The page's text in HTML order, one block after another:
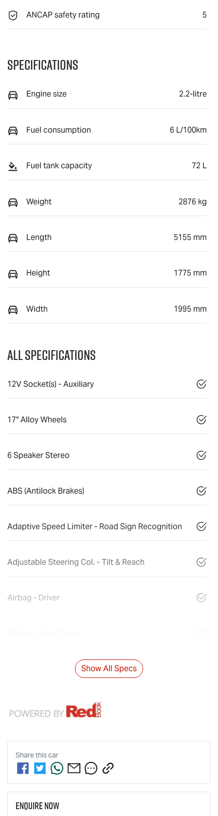
ANCAP safety rating 5
Specifications
Engine size 2.2-litre
Fuel consumption 6 L/100km
Fuel tank capacity 72 L
Weight 2876 kg
Length 5155 mm
Height 1775 mm
Width 1995 mm
All Specifications
12V Socket(s) - Auxiliary
17" Alloy Wheels
6 Speaker Stereo
ABS (Antilock Brakes)
Adaptive Speed Limiter - Road Sign Recognition
Adjustable Steering Col. - Tilt & Reach
Airbag - Driver
Show All Specs
Share thiscar
Enquire Now